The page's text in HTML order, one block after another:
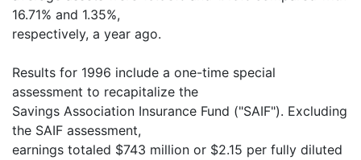
16.71% and 1.35%,
respectively, a year ago.
Results for 1996 include a one-time special
assessment to recapitalize the
Savings Association Insurance Fund ("SAIF"). Excluding
the SAIF assessment,
earnings totaled $743 million or $2.15 per fully diluted